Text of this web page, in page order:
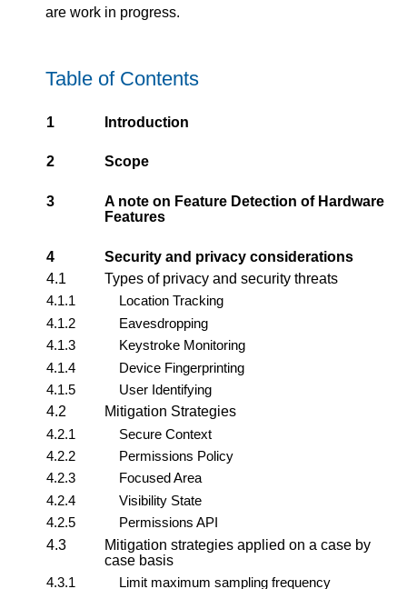
are work in progress.
Table of Contents
1 Introduction
2 Scope
3
A note on Feature Detection of Hardware
Features
4
Security and privacy considerations
4.1
Types of privacy and security threats
4.1.1
Location Tracking
4.1.2
Eavesdropping
4.1.3
Keystroke Monitoring
4.1.4
Device Fingerprinting
4.1.5
User Identifying
4.2
Mitigation Strategies
4.2.1
Secure Context
4.2.2
Permissions Policy
4.2.3
Focused Area
4.2.4
Visibility State
4.2.5
Permissions API
4.3
Mitigation strategies applied on a case by
case basis
4.3.1
Limit maximum sampling frequency